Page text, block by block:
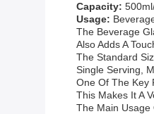
Capacity:
Usage:
The Beverage
Also Adds A
The Standard
Single Serving,
One Of The Key
This Makes It A
The Main Usage